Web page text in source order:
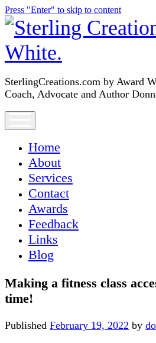
Press "Enter" to skip to content
SterlingCreations.com by Award
Coach, Advocate and Author
Home
About
Services
Contact
Awards
Feedback
Links
Blog
Making a fitness class
time!
Published February 19, 2022 by